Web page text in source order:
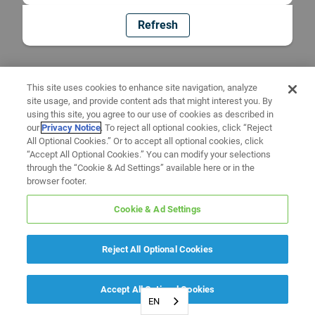
Refresh
EN
This site uses cookies to enhance site navigation, analyze
site usage, and provide content ads that might interest you. By
using this site, you agree to our use of cookies as described in
ourPrivacy Notice. To reject all optional cookies, click “Reject
All Optional Cookies.” Or to accept all optional cookies, click
“Accept All Optional Cookies.” You can modify your selections
through the “Cookie & Ad Settings” available here or in the
browser footer.
Cookie & Ad Settings
Reject All Optional Cookies
Accept All Optional Cookies